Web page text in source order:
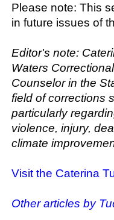
Please note: This
in future issues of
Editor's note:
Waters
Counselor in the
field of corrections
particularly
violence, injury,
climate
Visit the Caterina
Other articles by